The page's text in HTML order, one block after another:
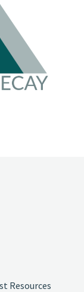
Resources